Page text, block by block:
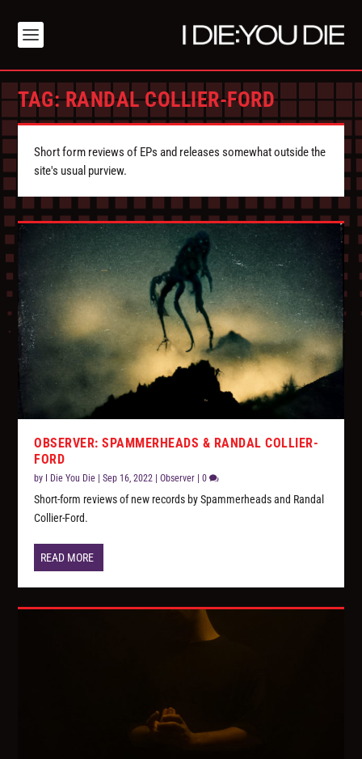
TAG:RANDAL COLLIER-FORD
Short form reviews of EPs and releases somewhat outside the
site's usual purview.
OBSERVER: SPAMMERHEADS & RANDAL COLLIER-
FORD
by I Die You Die |Sep 16, 2022 |Observer |0
Short-form reviews of new records by Spammerheads and Randal
Collier-Ford.
READ MORE